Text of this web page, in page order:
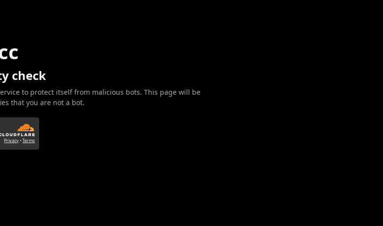
check
to protect itself from malicious bots. This page will be
that you are not a bot.
Privacy•Terms